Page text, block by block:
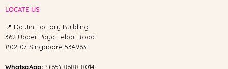
LOCATE US
📍 Da Jin Factory Building
362 Upper Paya Lebar Road
#02-07 Singapore 534963
WhatsaApp: (+65) 8688 8014